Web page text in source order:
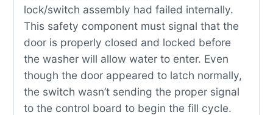
lock/switch assembly had failed internally.
This safety component must signal that the
door is properly closed and locked before
the washer will allow water to enter. Even
though the door appeared to latch normally,
the switch wasn’t sending the proper signal
to the control board to begin the fill cycle.